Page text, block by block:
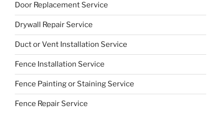
Door Replacement Service
Drywall Repair Service
Duct or Vent Installation Service
Fence Installation Service
Fence Painting or Staining Service
Fence Repair Service